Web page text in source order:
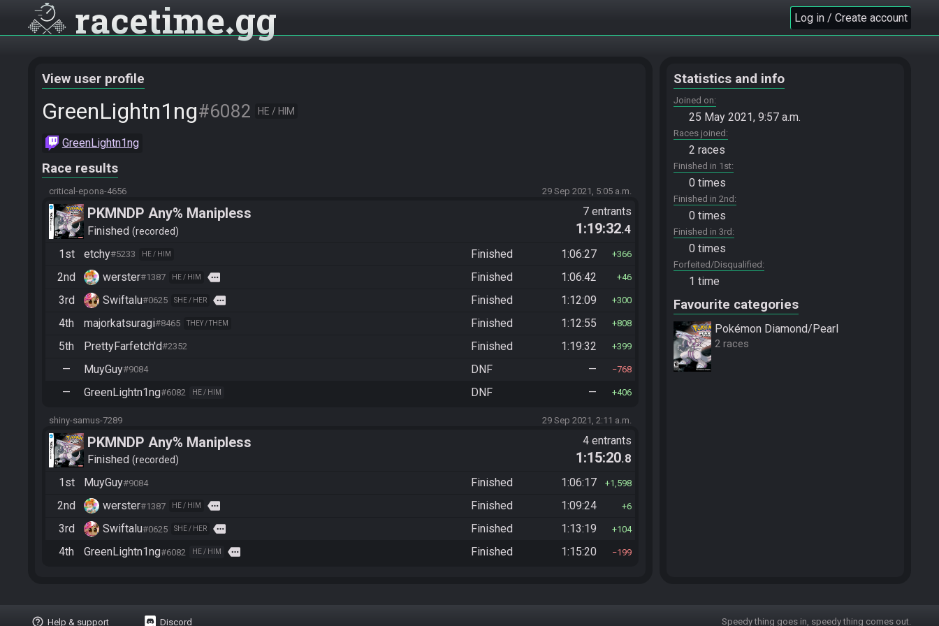
racetime gg Log in / Create account
View user profile
GreenLightn1ng#6082 HE / HIM
GreenLightn1ng
Race results
critical-epona-4656 29 Sep 2021, 5:05 a.m.
PKMNDP Any% Manipless
Finished recorded
7 entrants
1:19:32.4
1st
etchy#5233 HE / HIM Finished 1:06:27 366
2nd werster#1387 HE / HIM more Finished 1:06:42 46
3rd Swiftalu#0625 SHE / HER more Finished 1:12:09 300
4th majorkatsuragi#8465 THEY / THEM Finished 1:12:55 808
5th PrettyFarfetch'd#2352 Finished 1:19:32 399
— MuyGuy#9084 DNF — 768
— GreenLightn1ng#6082 HE / HIM DNF — 406
shiny-samus-7289 29 Sep 2021, 2:11 a.m.
PKMNDP Any% Manipless
Finished recorded
4 entrants
1:15:20.8
1st
MuyGuy#9084 Finished 1:06:17 1,598
2nd werster#1387 HE / HIM more Finished 1:09:24 6
3rd Swiftalu#0625 SHE / HER more Finished 1:13:19 104
4th GreenLightn1ng#6082 HE / HIM more Finished 1:15:20 199
Statistics and info
Joined on
25 May 2021, 9:57 a.m.
Races joined
2 races
Finished in 1st
0 times
Finished in 2nd
0 times
Finished in 3rd
0 times
Forfeited/Disqualified
1 time
Favourite categories
Pokémon Diamond/Pearl
2 races
help_outline Help & support Discord Speedy thing goes in, speedy thing comes out.